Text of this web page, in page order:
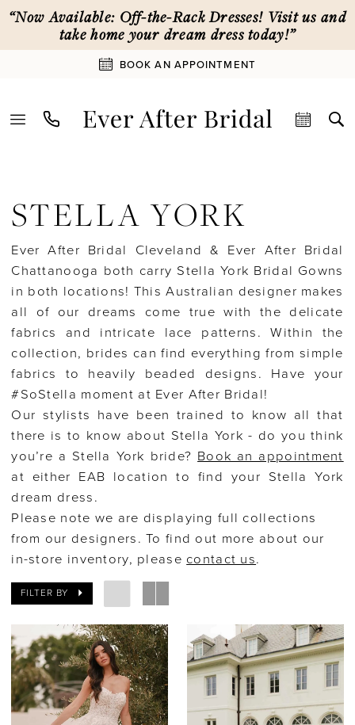
Skip
main
Skip
Navigation
Enable
Accessibility
for
Pause
autoplay
for
“Now Available: Off-the-Rack Dresses! Visit us and
take home your dream dress today!”
BOOK AN APPOINTMENT
Spring
2024
Bridal
Dresses
Ever
After
Bridal
STELLA YORK
Ever After Bridal Cleveland & Ever After Bridal
Chattanooga both carry Stella York Bridal Gowns
in both locations! This Australian designer makes
all of our dreams come true with the delicate
fabrics and intricate lace patterns. Within the
collection, brides can find everything from simple
fabrics to heavily beaded designs. Have your
#SoStella moment at Ever After Bridal!
Our stylists have been trained to know all that
there is to know about Stella York - do you think
you’re a Stella York bride?Book an appointment
at either EAB location to find your Stella York
dream dress.
Please note we are displaying full collections
from our designers. To find out more about our
in-store inventory, pleasecontact us.
FILTER BY